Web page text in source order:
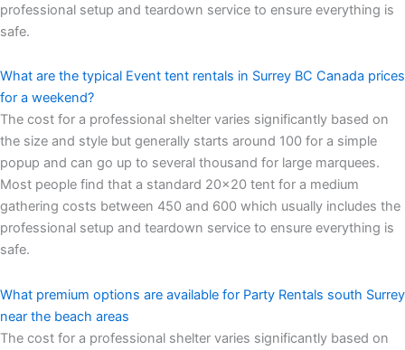
professional setup and teardown service to ensure everything is
safe.
What are the typical Event tent rentals in Surrey BC Canada prices
for a weekend?
The cost for a professional shelter varies significantly based on
the size and style but generally starts around 100 for a simple
popup and can go up to several thousand for large marquees.
Most people find that a standard 20×20 tent for a medium
gathering costs between 450 and 600 which usually includes the
professional setup and teardown service to ensure everything is
safe.
What premium options are available for Party Rentals south Surrey
near the beach areas
The cost for a professional shelter varies significantly based on